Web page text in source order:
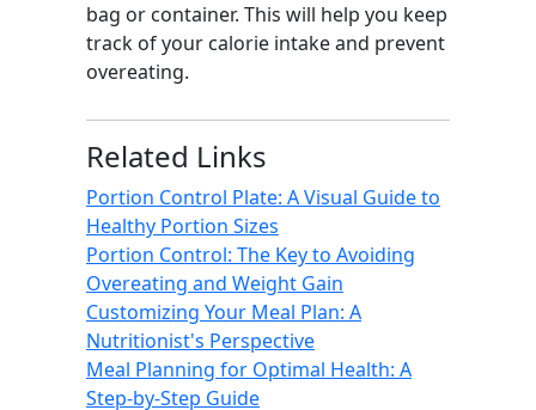
bag or container. This will help you keep
track of your calorie intake and prevent
overeating.
Related Links
Portion Control Plate: A Visual Guide to
Healthy Portion Sizes
Portion Control: The Key to Avoiding
Overeating and Weight Gain
Customizing Your Meal Plan: A
Nutritionist's Perspective
Meal Planning for Optimal Health: A
Step-by-Step Guide